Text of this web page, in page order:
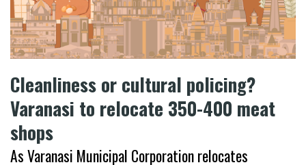
Cleanliness or cultural policing?
Varanasi to relocate 350-400 meat
shops
As Varanasi Municipal Corporation relocates